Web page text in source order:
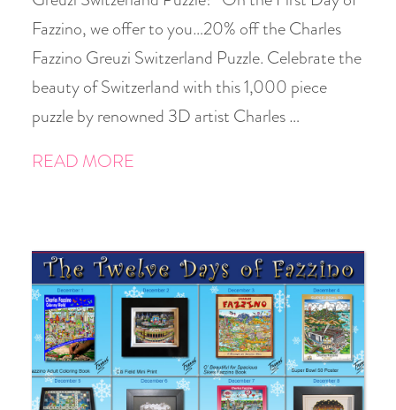
Fazzino, we offer to you…20% off the Charles
Fazzino Greuzi Switzerland Puzzle. Celebrate the
beauty of Switzerland with this 1,000 piece
puzzle by renowned 3D artist Charles …
READ MORE